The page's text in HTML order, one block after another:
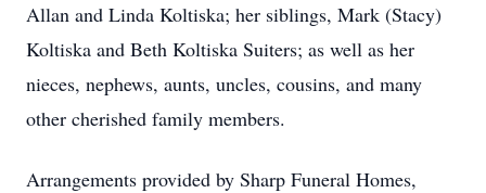
Allan and Linda Koltiska; her siblings, Mark (Stacy)
Koltiska and Beth Koltiska Suiters; as well as her
nieces, nephews, aunts, uncles, cousins, and many
other cherished family members.
Arrangements provided by Sharp Funeral Homes,